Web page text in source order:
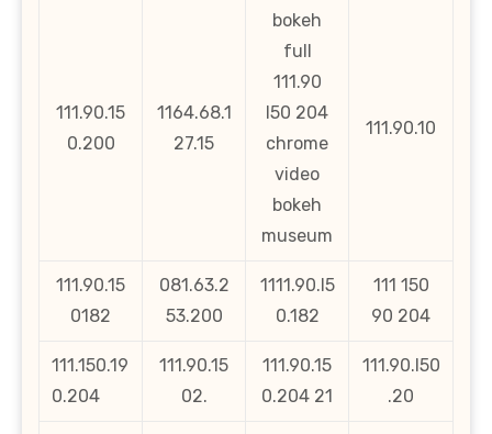
111.90.15
0.200
1164.68.1
27.15
bokeh
full
111.90
l50 204
chrome
video
bokeh
museum
111.90.10
111.90.15
0182
081.63.2
53.200
1111.90.l5
0.182
111 150
90 204
111.150.19
0.204
111.90.15
02.
111.90.15
0.204 21
111.90.l50
.20